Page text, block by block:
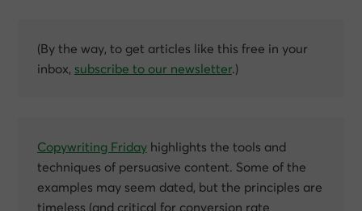
(By the way, to get articles like this free in your
inbox, subscribe to our newsletter.)
Copywriting Fridayhighlights the tools and
techniques of persuasive content. Some of the
examples may seem dated, but the principles are
timeless (and critical for conversion rate